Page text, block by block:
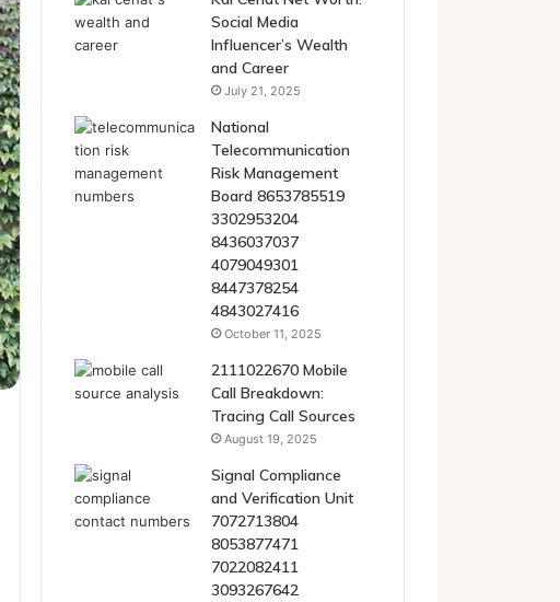
Social Media
Influencer’s Wealth
and Career
July 21, 2025
National
Telecommunication
Risk Management
Board 8653785519
3302953204
8436037037
4079049301
8447378254
4843027416
October 11, 2025
2111022670 Mobile
Call Breakdown:
Tracing Call Sources
August 19, 2025
Signal Compliance
and Verification Unit
7072713804
8053877471
7022082411
3093267642